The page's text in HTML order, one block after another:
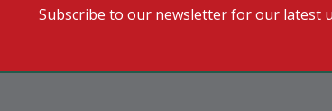
Subscribe to our newsletter for our latest